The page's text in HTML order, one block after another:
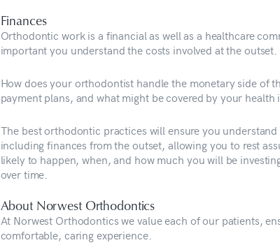
Finances
Orthodontic work is a financial as well as a healthcare
important you understand the costs involved at the outset.
How does your orthodontist handle the monetary side of
payment plans, and what might be covered by your health
The best orthodontic practices will ensure you understand
including finances from the outset, allowing you to rest
likely to happen, when, and how much you will be
over time.
About Norwest Orthodontics
At Norwest Orthodontics we value each of our patients,
comfortable, caring experience.